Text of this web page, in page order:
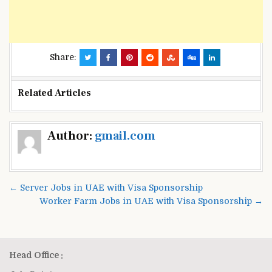
Share:
Related Articles
Author: gmail.com
Post
navigation
← Server Jobs in UAE with Visa Sponsorship
Worker Farm Jobs in UAE with Visa Sponsorship →
Head Office :